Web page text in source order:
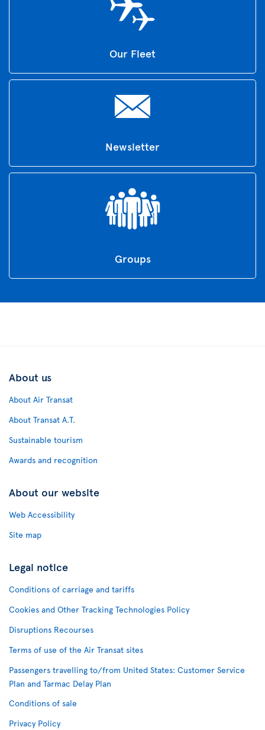
Our Fleet
Newsletter
Groups
About us
About Air Transat
About Transat A.T.
Sustainable tourism
Awards and recognition
About our website
Web Accessibility
Site map
Legal notice
Conditions of carriage and tariffs
Cookies and Other Tracking Technologies Policy
Disruptions Recourses
Terms of use of the Air Transat sites
Passengers travelling to/from United States: Customer Service
Plan and Tarmac Delay Plan
Conditions of sale
Privacy Policy